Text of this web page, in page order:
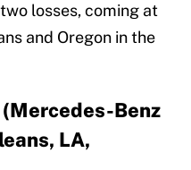
losses, coming at
and Oregon in the
Benz
LA,